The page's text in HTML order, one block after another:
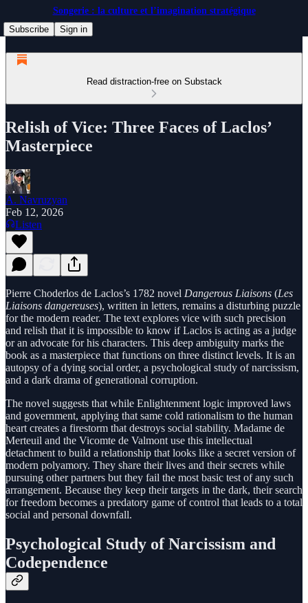
Songerie : la culture et l’imagination stratégique
Subscribe
Sign in
Read distraction-free on Substack
Relish of Vice: Three Faces of Laclos’
Masterpiece
A. Navruzyan
Feb 12, 2026
Listen
Pierre Choderlos de Laclos’s 1782 novel Dangerous Liaisons (Les
Liaisons dangereuses), written in letters, remains a disturbing puzzle
for the modern reader. The text explores vice with such precision
and relish that it is impossible to know if Laclos is acting as a judge
or an advocate for his characters. This deep ambiguity marks the
book as a masterpiece that functions on three distinct levels. It is an
autopsy of a dying social order, a psychological study of narcissism,
and a dark drama of generational corruption.
The novel suggests that while Enlightenment logic improved laws
and government, applying that same cold rationalism to the human
heart creates a firestorm that destroys social stability. Madame de
Merteuil and the Vicomte de Valmont use this intellectual
detachment to build a relationship that looks like a secret version of
modern polyamory. They share their lives and their secrets while
pursuing other partners but they fail the most basic test of any such
arrangement. Because they keep their targets in the dark, their search
for freedom becomes a predatory game of control that leads to a total
social and personal downfall.
Psychological Study of Narcissism and
Codependence